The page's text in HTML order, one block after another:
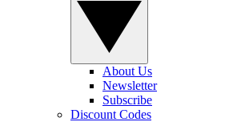
About Us
Newsletter
Subscribe
Discount Codes